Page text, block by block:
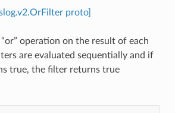
proto]
operation on the result of each
are evaluated sequentially and if
true, the filter returns true